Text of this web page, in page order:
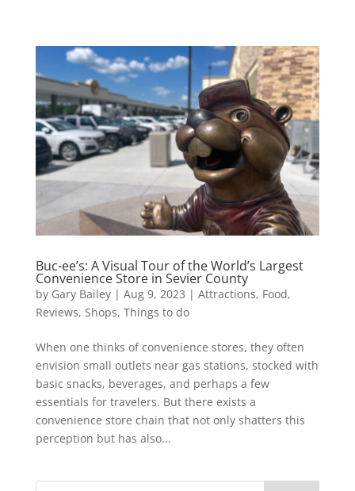
Buc-ee’s: A Visual Tour of the World’s Largest
Convenience Store in Sevier County
by Gary Bailey| Aug 9, 2023 | Attractions, Food,
Reviews, Shops, Things to do
When one thinks of convenience stores, they often
envision small outlets near gas stations, stocked with
basic snacks, beverages, and perhaps a few
essentials for travelers. But there exists a
convenience store chain that not only shatters this
perception but has also...